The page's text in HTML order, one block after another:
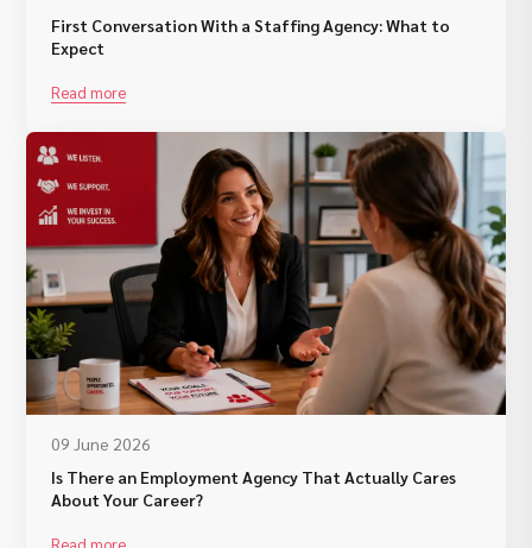
First Conversation With a Staffing Agency: What to
Expect
Read more
09 June 2026
Is There an Employment Agency That Actually Cares
About Your Career?
Read more